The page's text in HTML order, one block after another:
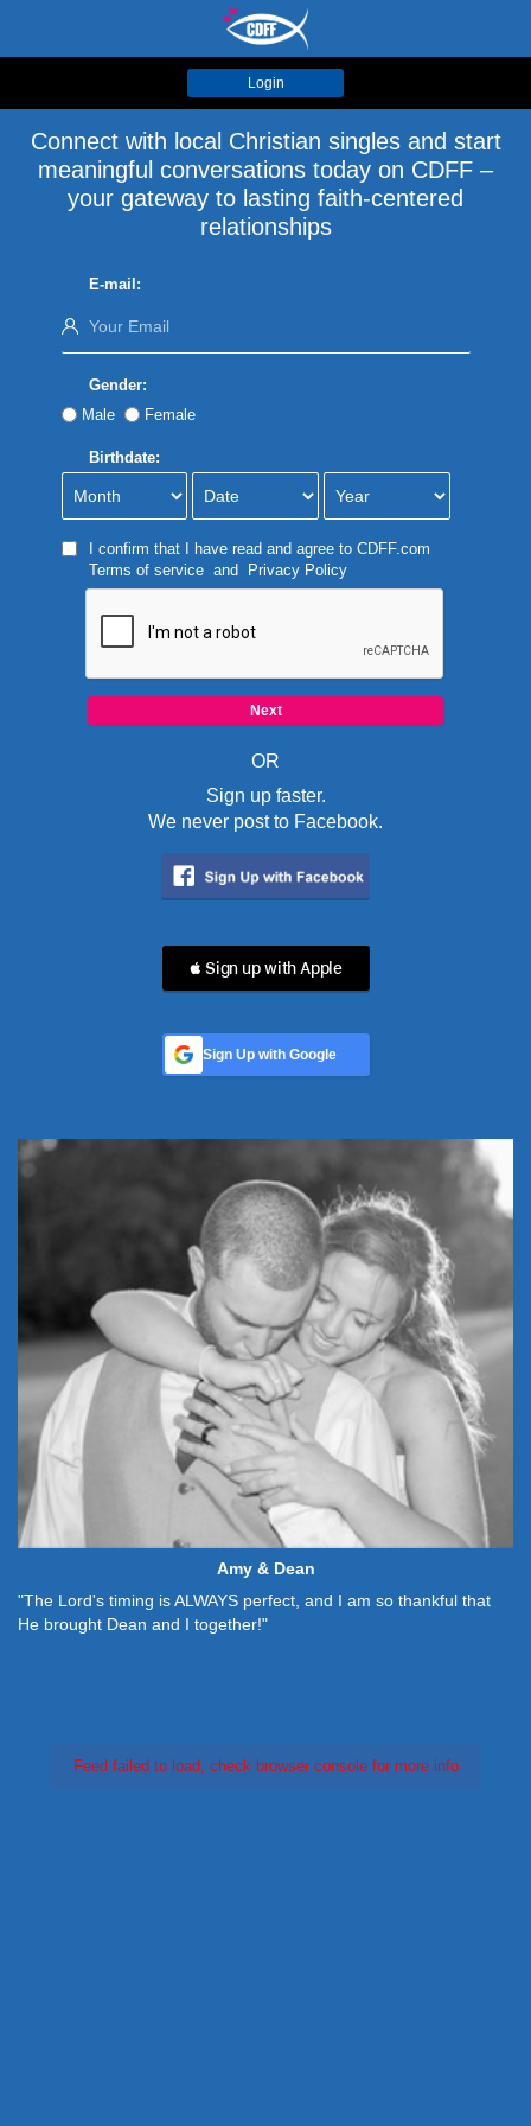
Login
Connect with local Christian singles and start
meaningful conversations today on CDFF –
your gateway to lasting faith-centered
relationships
E-mail:
Gender:
Male
Female
Birthdate:
I confirm that I have read and agree to CDFF.com
Terms of serviceand Privacy Policy
OR
Sign up faster.
We never post to Facebook.
 Sign up with Apple
Sign Up with Google
Amy & Dean
"The Lord's timing is ALWAYS perfect, and I am so thankful that
He brought Dean and I together!"
Feed failed to load, check browser console for more info